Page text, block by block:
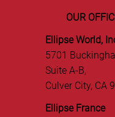
OUR
Ellipse World,
5701
Suite A-B,
Culver City, CA
Ellipse France